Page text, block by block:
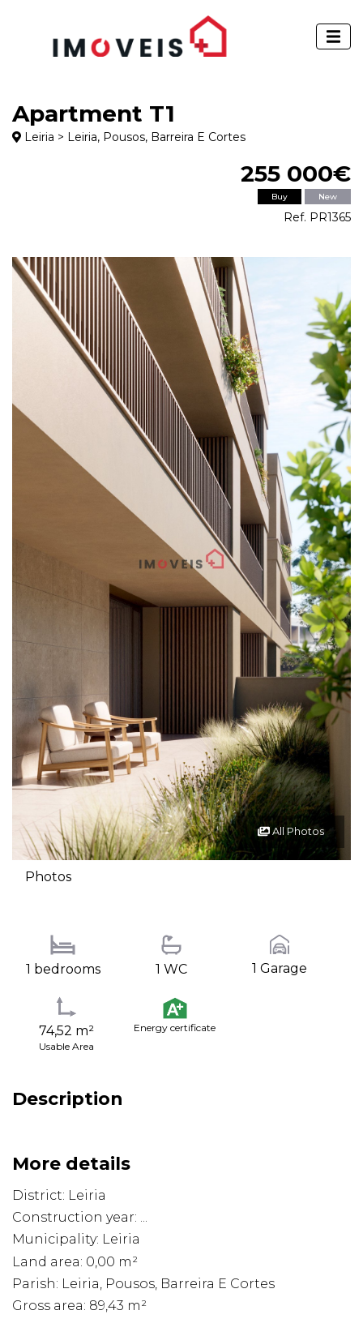
Apartment T1
Leiria > Leiria, Pousos, Barreira E Cortes
255 000€
Buy New
Ref. PR1365
All Photos
Photos
1 bedrooms 1 WC 1 Garage
74,52 m²
Usable Area
Energy certificate
Description
More details
District: Leiria
Construction year: ...
Municipality: Leiria
Land area: 0,00 m²
Parish: Leiria, Pousos, Barreira E Cortes
Gross area: 89,43 m²